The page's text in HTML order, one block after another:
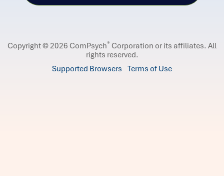
Copyright © 2026 ComPsych® Corporation or its affiliates. All
rights reserved.
Supported Browsers Terms of Use